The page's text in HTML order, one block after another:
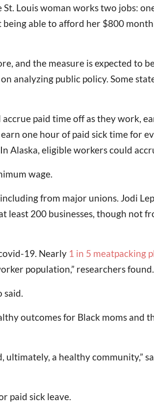
Louis woman works two jobs:
being able to afford her $800
and the measure is expected to
analyzing public policy. Some
paid time off as they work,
one hour of paid sick time for
eligible workers could
wage.
from major unions. Jodi
least 200 businesses, though not
19. Nearly 1 in 5 meatpacking
population,” researchers found.
outcomes for Black moms and
ultimately, a healthy community,”
paid sick leave.